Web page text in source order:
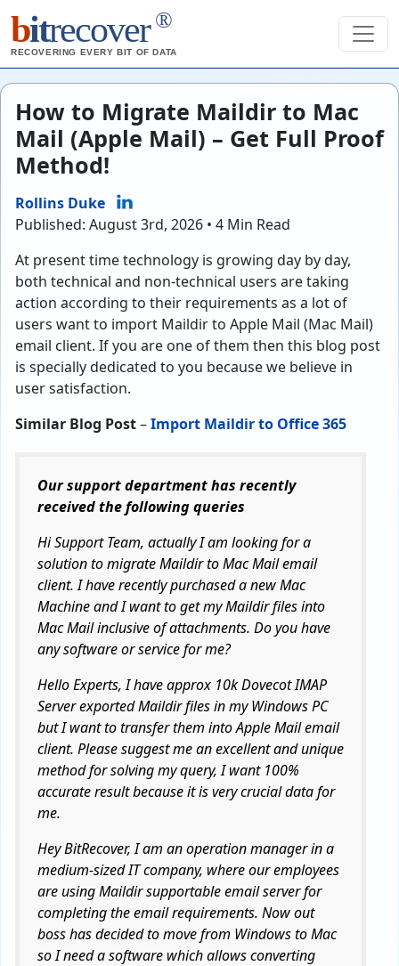
bitrecover ®
RECOVERING EVERY BIT OF DATA
How to Migrate Maildir to Mac
Mail (Apple Mail) – Get Full Proof
Method!
Rollins Duke
Published: August 3rd, 2026 • 4 Min Read
At present time technology is growing day by day,
both technical and non-technical users are taking
action according to their requirements as a lot of
users want to import Maildir to Apple Mail (Mac Mail)
email client. If you are one of them then this blog post
is specially dedicated to you because we believe in
user satisfaction.
Similar Blog Post–Import Maildir to Office 365
Our support department has recently
received the following queries
Hi Support Team, actually I am looking for a
solution to migrate Maildir to Mac Mail email
client. I have recently purchased a new Mac
Machine and I want to get my Maildir files into
Mac Mail inclusive of attachments. Do you have
any software or service for me?
Hello Experts, I have approx 10k Dovecot IMAP
Server exported Maildir files in my Windows PC
but I want to transfer them into Apple Mail email
client. Please suggest me an excellent and unique
method for solving my query, I want 100%
accurate result because it is very crucial data for
me.
Hey BitRecover, I am an operation manager in a
medium-sized IT company, where our employees
are using Maildir supportable email server for
completing the email requirements. Now out
boss has decided to move from Windows to Mac
so I need a software which allows converting